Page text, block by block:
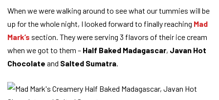
When we were walking around to see what our tummies will be
up for the whole night, I looked forward to finally reaching Mad
Mark’s section. They were serving 3 flavors of their ice cream
when we got to them – Half Baked Madagascar, Javan Hot
Chocolate and Salted Sumatra